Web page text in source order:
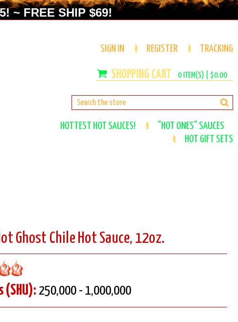
~ FREE SHIP $69!
SIGN IN REGISTER TRACKING
0ITEM(S) | $0.00
HOTTEST HOT SAUCES!
"HOT ONES" SAUCES
HOT GIFT SETS
Ghost Chile Hot Sauce, 12oz.
(SHU): 250,000 - 1,000,000